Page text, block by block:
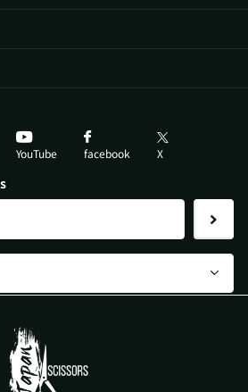
YouTube facebook X